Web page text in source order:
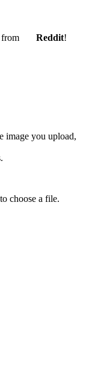
from Reddit!
image you upload,
choose a file.